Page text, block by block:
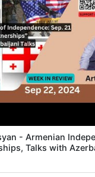
- Armenian
Talks with